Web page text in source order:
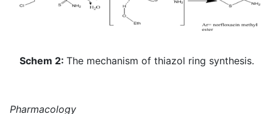
Schem 2: The mechanism of thiazol ring synthesis.
Pharmacology